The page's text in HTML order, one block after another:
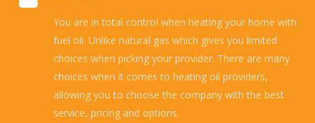
You are in total control when heating your home with
fuel oil. Unlike natural gas which gives you limited
choices when picking your provider. There are many
choices when it comes to heating oil providers,
allowing you to choose the company with the best
service, pricing and options.